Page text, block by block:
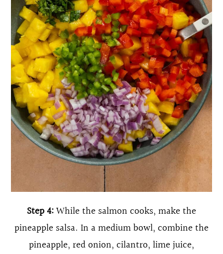
Step 4:While the salmon cooks, make the
pineapple salsa. In a medium bowl, combine the
pineapple, red onion, cilantro, lime juice,